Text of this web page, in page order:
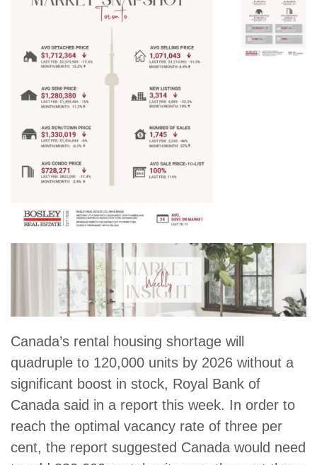
Canada’s rental housing shortage will
quadruple to 120,000 units by 2026 without a
significant boost in stock, Royal Bank of
Canada said in a report this week. In order to
reach the optimal vacancy rate of three per
cent, the report suggested Canada would need